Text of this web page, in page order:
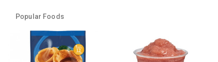
Popular Foods